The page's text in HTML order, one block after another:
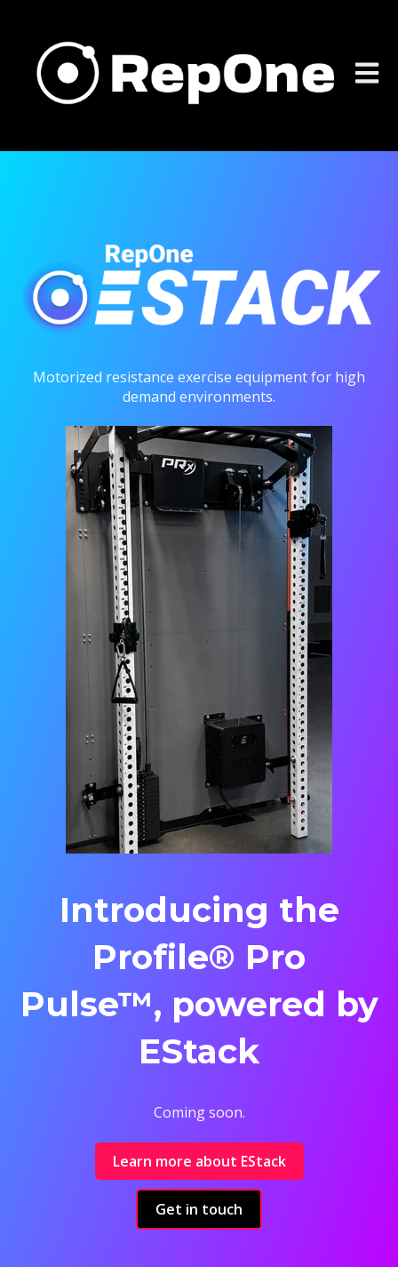
Open
Motorized resistance exercise equipment for high
demand environments.
Introducing the
Profile® Pro
Pulse™, powered by
EStack
Coming soon.
Learn more about EStack
Get in touch